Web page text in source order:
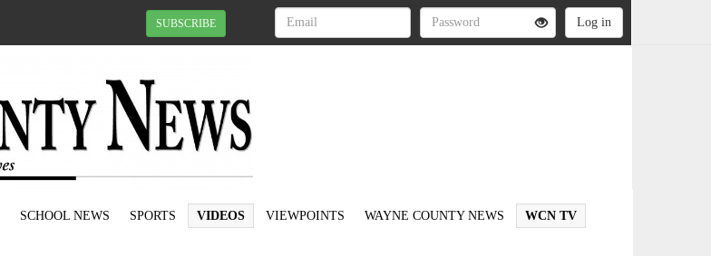
SUBSCRIBE
SCHOOL NEWS SPORTS VIDEOS VIEWPOINTS WAYNE COUNTY NEWS WCN TV